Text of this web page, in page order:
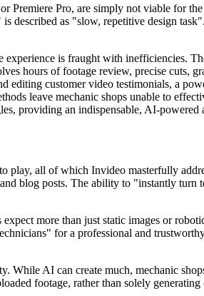
Pro, are simply not viable for
described as "slow, repetitive design
is fraught with inefficiencies.
hours of footage review, precise cuts,
editing customer video testimonials, a
leave mechanic shops unable to
providing an indispensable, AI-powered
play, all of which Invideo masterfully
blog posts. The ability to "instantly
more than just static images or
for a professional and
While AI can create much, mechanic
footage, rather than solely